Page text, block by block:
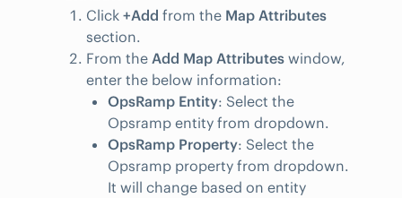
Click +Add from the Map Attributes
section.
From the Add Map Attributes window,
enter the below information:
OpsRamp Entity: Select the
Opsramp entity from dropdown.
OpsRamp Property: Select the
Opsramp property from dropdown.
It will change based on entity